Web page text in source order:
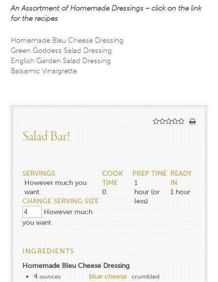
An Assortment of Homemade Dressings – click on the link
for the recipes
Homemade Bleu Cheese Dressing
Green Goddess Salad Dressing
English Garden Salad Dressing
Balsamic Vinaigrette
Salad Bar!
SERVINGS
However much you
want
CHANGE SERVING SIZE
However much
you want
COOK
TIME
0
PREP TIME
1
hour (or
less)
READY
IN
1 hour
INGREDIENTS
Homemade Bleu Cheese Dressing
4 ounces blue cheese crumbled